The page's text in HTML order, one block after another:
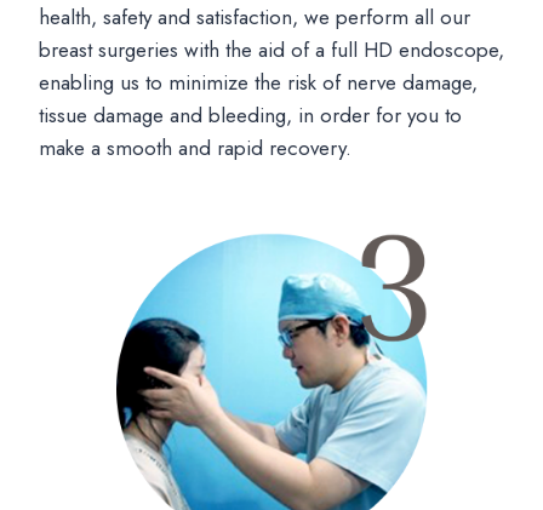
health, safety and satisfaction, we perform all our
breast surgeries with the aid of a full HD endoscope,
enabling us to minimize the risk of nerve damage,
tissue damage and bleeding, in order for you to
make a smooth and rapid recovery.